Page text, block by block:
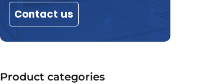
Contact us
Product categories